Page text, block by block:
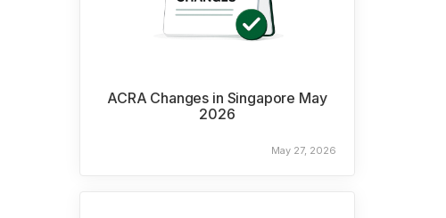
ACRA Changes in Singapore May
2026
May 27, 2026